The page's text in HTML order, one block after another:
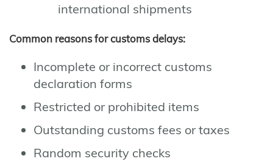
international shipments
Common reasons for customs delays:
Incomplete or incorrect customs
declaration forms
Restricted or prohibited items
Outstanding customs fees or taxes
Random security checks